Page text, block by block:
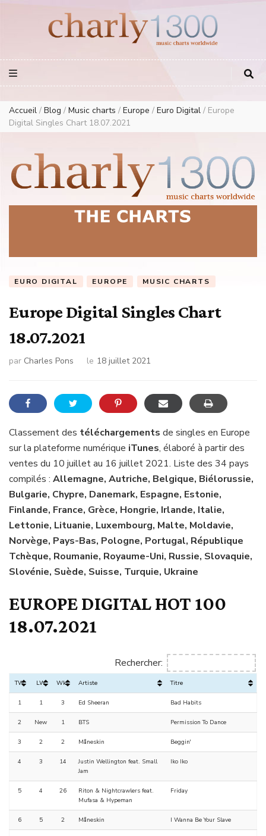
European Music Charts plus USA and Australia
Accueil / Blog / Music charts / Europe / Euro Digital / Europe
Digital Singles Chart 18.07.2021
EURO DIGITAL EUROPE MUSIC CHARTS
Europe Digital Singles Chart
18.07.2021
par Charles Pons le 18 juillet 2021
Classement des téléchargements de singles en Europe
sur la plateforme numérique iTunes, élaboré à partir des
ventes du 10 juillet au 16 juillet 2021. Liste des 34 pays
compilés : Allemagne, Autriche, Belgique, Biélorussie,
Bulgarie, Chypre, Danemark, Espagne, Estonie,
Finlande, France, Grèce, Hongrie, Irlande, Italie,
Lettonie, Lituanie, Luxembourg, Malte, Moldavie,
Norvège, Pays-Bas, Pologne, Portugal, République
Tchèque, Roumanie, Royaume-Uni, Russie, Slovaquie,
Slovénie, Suède, Suisse, Turquie, Ukraine
EUROPE DIGITAL HOT 100
18.07.2021
Rechercher:
TW LW Wks Artiste Titre
1 1 3 Ed Sheeran Bad Habits
2 New 1 BTS Permission To Dance
3 2 2 Måneskin Beggin'
4 3 14
Justin Wellington feat. Small
Jam
Iko Iko
5 4 26
Riton & Nightcrawlers feat.
Mufasa & Hypeman
Friday
6 5 2 Måneskin I Wanna Be Your Slave